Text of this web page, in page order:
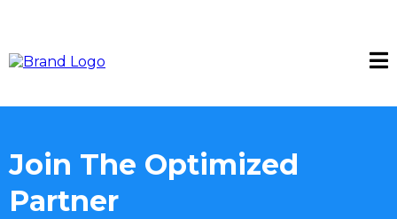
Join The Optimized
Partner